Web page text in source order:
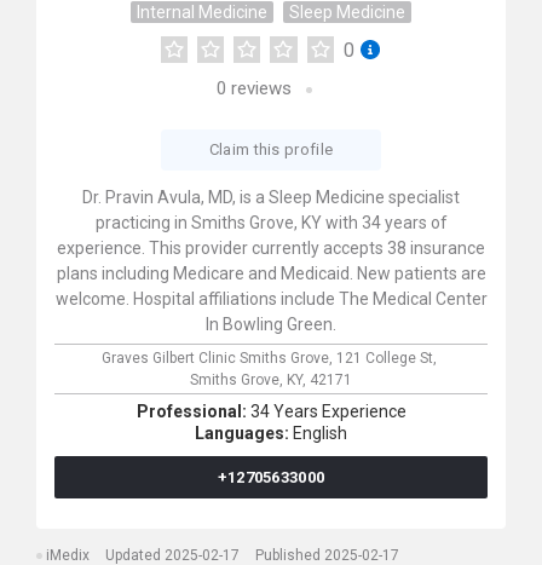
Internal Medicine Sleep Medicine
0
0 reviews
Claim this profile
Dr. Pravin Avula, MD, is a Sleep Medicine specialist
practicing in Smiths Grove, KY with 34 years of
experience. This provider currently accepts 38 insurance
plans including Medicare and Medicaid. New patients are
welcome. Hospital affiliations include The Medical Center
In Bowling Green.
Graves Gilbert Clinic Smiths Grove, 121 College St,
Smiths Grove, KY, 42171
Professional: 34 Years Experience
Languages: English
+12705633000
iMedix Updated 2025-02-17 Published 2025-02-17